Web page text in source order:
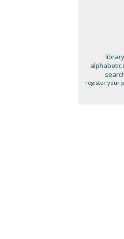
library
alphabetic
register your